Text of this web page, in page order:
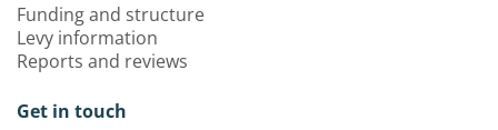
Funding and structure
Levy information
Reports and reviews
Get in touch